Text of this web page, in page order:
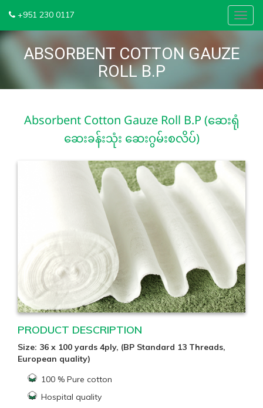
+951 230 0117
ABSORBENT COTTON GAUZE
ROLL B.P
Absorbent Cotton Gauze Roll B.P (ဆေးရုံ
ဆေးခန်းသုံး ဆေးဂွမ်းစလိပ်)
PRODUCT DESCRIPTION
Size: 36 x 100 yards 4ply, (BP Standard 13 Threads,
European quality)
100 % Pure cotton
Hospital quality